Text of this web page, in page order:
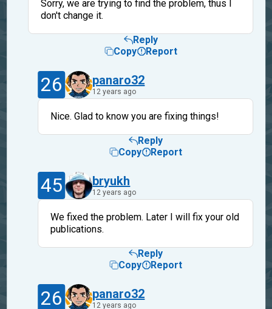
Sorry, we are trying to find the problem, thus I
don't change it.
Reply
Copy
Report
26 panaro32
12 years ago
Nice. Glad to know you are fixing things!
Reply
Copy
Report
45 bryukh
12 years ago
We fixed the problem. Later I will fix your old
publications.
Reply
Copy
Report
26 panaro32
12 years ago